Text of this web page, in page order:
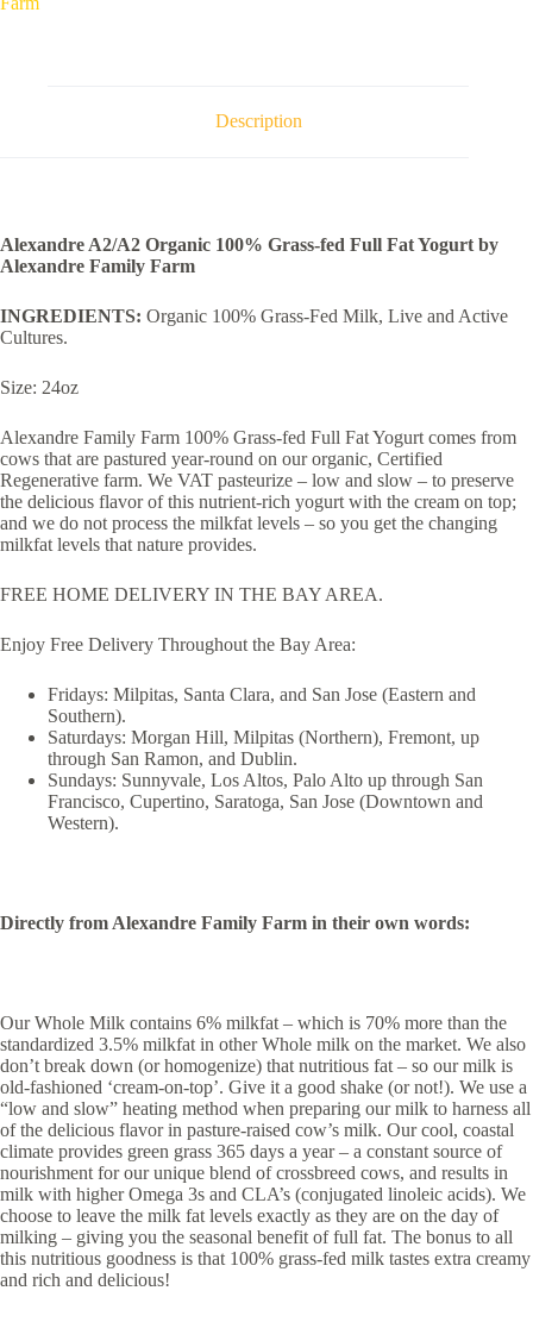
fed
Description
Alexandre A2/A2 Organic 100% Grass-fed Full Fat Yogurt by
Alexandre Family Farm
INGREDIENTS: Organic 100% Grass-Fed Milk, Live and Active
Cultures.
Size: 24oz
Alexandre Family Farm 100% Grass-fed Full Fat Yogurt comes from
cows that are pastured year-round on our organic, Certified
Regenerative farm. We VAT pasteurize – low and slow – to preserve
the delicious flavor of this nutrient-rich yogurt with the cream on top;
and we do not process the milkfat levels – so you get the changing
milkfat levels that nature provides.
FREE HOME DELIVERY IN THE BAY AREA.
Enjoy Free Delivery Throughout the Bay Area:
Fridays: Milpitas, Santa Clara, and San Jose (Eastern and
Southern).
Saturdays: Morgan Hill, Milpitas (Northern), Fremont, up
through San Ramon, and Dublin.
Sundays: Sunnyvale, Los Altos, Palo Alto up through San
Francisco, Cupertino, Saratoga, San Jose (Downtown and
Western).
Directly from Alexandre Family Farm in their own words:
Our Whole Milk contains 6% milkfat – which is 70% more than the
standardized 3.5% milkfat in other Whole milk on the market. We also
don’t break down (or homogenize) that nutritious fat – so our milk is
old-fashioned ‘cream-on-top’. Give it a good shake (or not!). We use a
“low and slow” heating method when preparing our milk to harness all
of the delicious flavor in pasture-raised cow’s milk. Our cool, coastal
climate provides green grass 365 days a year – a constant source of
nourishment for our unique blend of crossbreed cows, and results in
milk with higher Omega 3s and CLA’s (conjugated linoleic acids). We
choose to leave the milk fat levels exactly as they are on the day of
milking – giving you the seasonal benefit of full fat. The bonus to all
this nutritious goodness is that 100% grass-fed milk tastes extra creamy
and rich and delicious!